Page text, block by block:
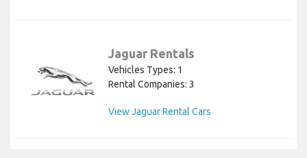
Jaguar Rentals
Vehicles Types: 1
Rental Companies: 3
View Jaguar Rental Cars